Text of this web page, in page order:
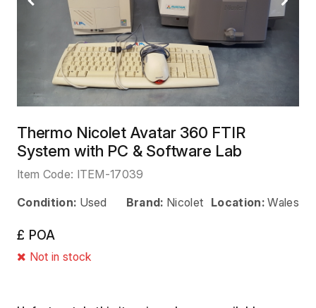
Previous Next
Thermo Nicolet Avatar 360 FTIR
System with PC & Software Lab
Item Code: ITEM-17039
Condition: Used Brand: Nicolet Location: Wales
£ POA
Not in stock